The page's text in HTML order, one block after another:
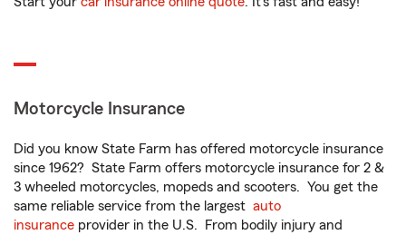
Motorcycle Insurance
Did you know State Farm has offered motorcycle insurance
since 1962? State Farm offers motorcycle insurance for 2 &
3 wheeled motorcycles, mopeds and scooters. You get the
same reliable service from the largest auto
insurance provider in the U.S. From bodily injury and